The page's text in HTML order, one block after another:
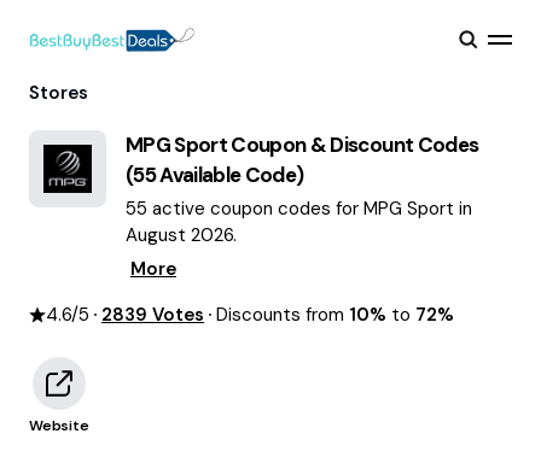
Stores
MPG SportCoupon & Discount Codes
(55Available Code)
55 active coupon codes for MPG Sport in
August 2026.
More
4.6/5 2839 Votes Discounts from 10% to 72%
Website